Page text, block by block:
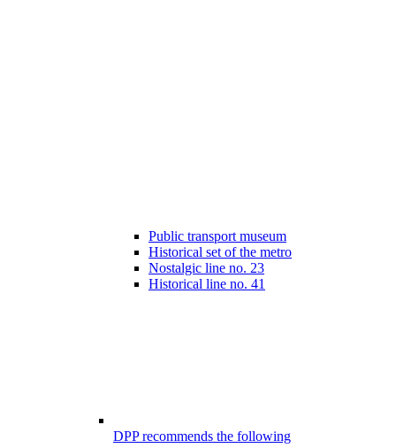
Public transport museum
Historical set of the metro
Nostalgic line no. 23
Historical line no. 41
DPP recommends the following